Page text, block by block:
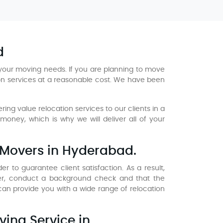
moving needs. If you are planning to move
services at a reasonable cost. We have been
value relocation services to our clients in a
which is why we will deliver all of your
in Hyderabad.
to guarantee client satisfaction. As a result,
conduct a background check and that the
provide you with a wide range of relocation